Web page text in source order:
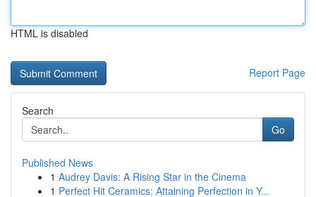
HTML is disabled
Report Page
Search
Go
Published News
1 Audrey Davis: A Rising Star in the Cinema
1 Perfect Hit Ceramics: Attaining Perfection in Y...